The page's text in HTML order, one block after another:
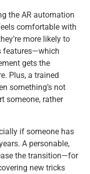
the AR automation
comfortable with
more likely to
features—which
gets the
Plus, a trained
something’s not
someone, rather
if someone has
A personable,
the transition—for
new tricks